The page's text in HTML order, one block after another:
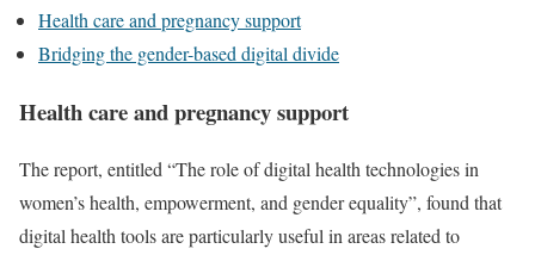
Health care and pregnancy support
Bridging the gender-based digital divide
Health care and pregnancy support
The report, entitled “The role of digital health technologies in
women’s health, empowerment, and gender equality”, found that
digital health tools are particularly useful in areas related to